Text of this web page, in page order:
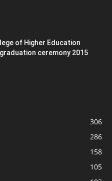
of Higher Education
ceremony 2015
306
286
158
105